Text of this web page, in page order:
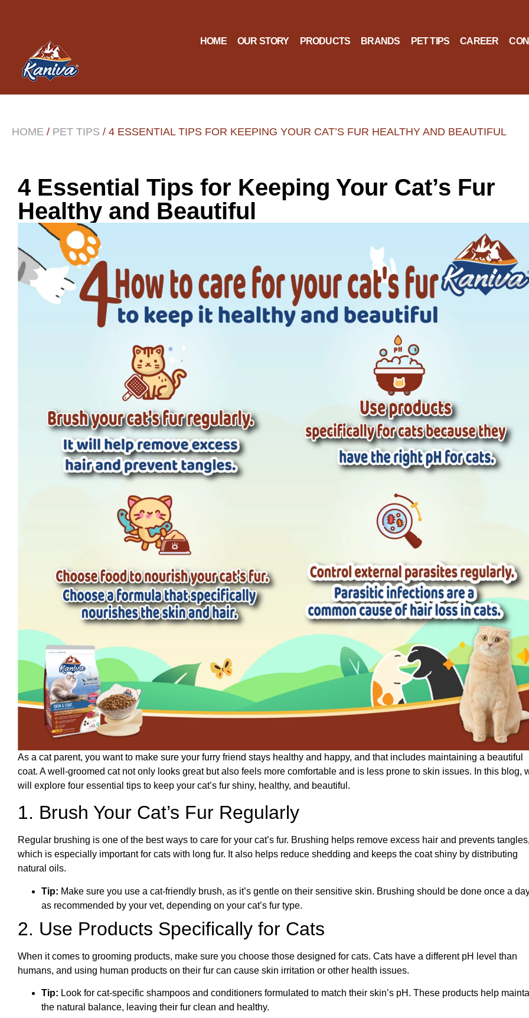
HOME OUR STORY PRODUCTS BRANDS PET TIPS CAREER
HOME / PET TIPS / 4 ESSENTIAL TIPS FOR KEEPING YOUR CAT’S FUR HEALTHY AND BEAUTIFUL
4 Essential Tips for Keeping Your Cat’s Fur
Healthy and Beautiful
As a cat parent, you want to make sure your furry friend stays healthy and happy, and that includes maintaining a beautiful
coat. A well-groomed cat not only looks great but also feels more comfortable and is less prone to skin issues. In this blog,
will explore four essential tips to keep your cat’s fur shiny, healthy, and beautiful.
1. Brush Your Cat’s Fur Regularly
Regular brushing is one of the best ways to care for your cat’s fur. Brushing helps remove excess hair and prevents tangles,
which is especially important for cats with long fur. It also helps reduce shedding and keeps the coat shiny by distributing
natural oils.
Tip: Make sure you use a cat-friendly brush, as it’s gentle on their sensitive skin. Brushing should be done once a
as recommended by your vet, depending on your cat’s fur type.
2. Use Products Specifically for Cats
When it comes to grooming products, make sure you choose those designed for cats. Cats have a different pH level than
humans, and using human products on their fur can cause skin irritation or other health issues.
Tip: Look for cat-specific shampoos and conditioners formulated to match their skin’s pH. These products help
the natural balance, leaving their fur clean and healthy.